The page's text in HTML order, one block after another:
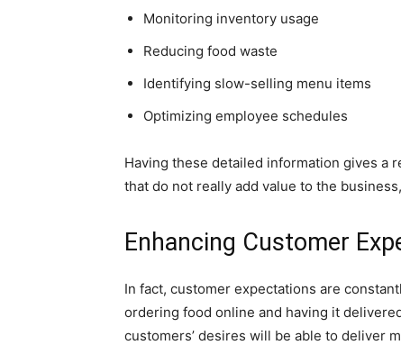
Monitoring inventory usage
Reducing food waste
Identifying slow-selling menu items
Optimizing employee schedules
Having these detailed information gives a
that do not really add value to the
Enhancing Customer
In fact, customer expectations are
ordering food online and having it
customers’ desires will be able to deliver